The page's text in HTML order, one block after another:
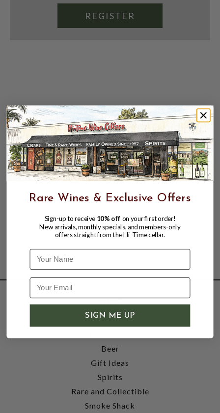
REGISTER
SHOP
Wine
Beer
Gift Ideas
Spirits
Rare and Collectible
Smoke Shack
Rare Wines & Exclusive Offers
Sign-up to receive 10% off on your first order!
New arrivals, monthly specials, and members-only
offers straight from the Hi-Time cellar.
Name
SIGN ME UP